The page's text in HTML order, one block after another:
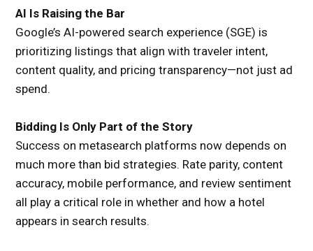
AI Is Raising the Bar
Google’s AI-powered search experience (SGE) is
prioritizing listings that align with traveler intent,
content quality, and pricing transparency—not just ad
spend.
Bidding Is Only Part of the Story
Success on metasearch platforms now depends on
much more than bid strategies. Rate parity, content
accuracy, mobile performance, and review sentiment
all play a critical role in whether and how a hotel
appears in search results.